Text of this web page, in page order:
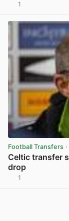
1
Football Transfers
Celtic transfer
drop
1